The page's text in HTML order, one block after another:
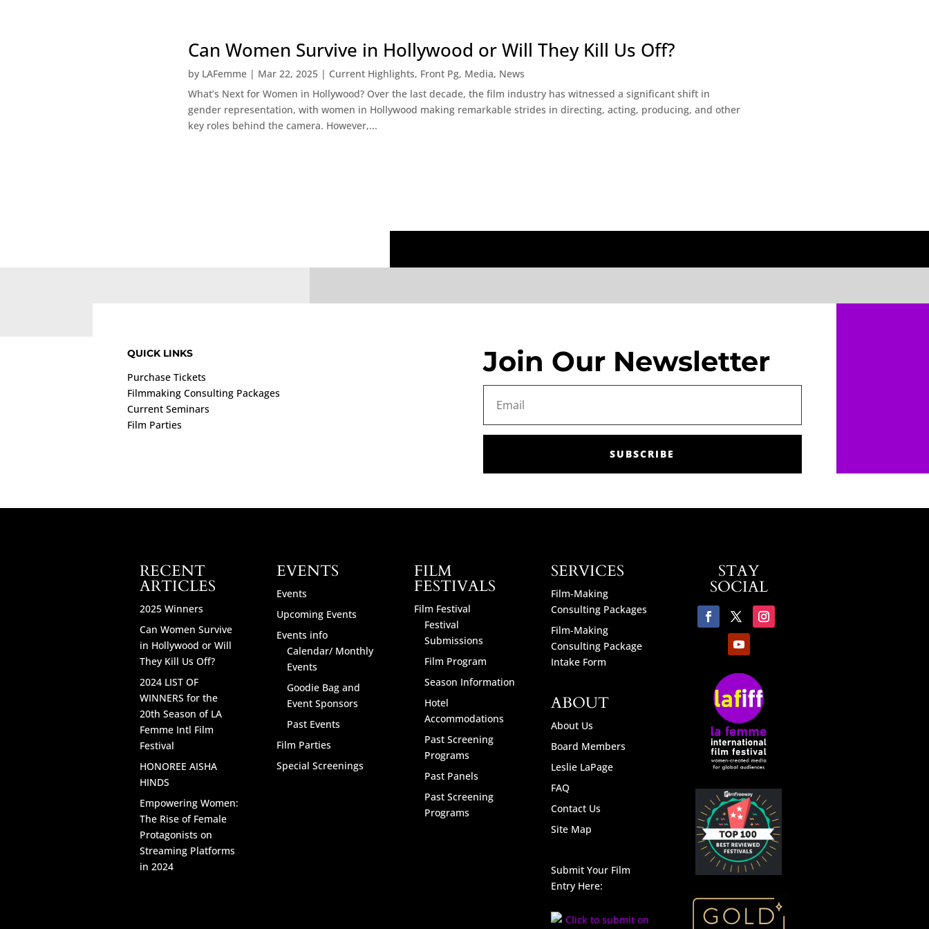
Can Women Survive in Hollywood or Will They Kill Us Off?
by LAFemme | Mar 22, 2025 | Current Highlights, Front Pg, Media, News
What’s Next for Women in Hollywood? Over the last decade, the film industry has witnessed a significant shift in
gender representation, with women in Hollywood making remarkable strides in directing, acting, producing, and other
key roles behind the camera. However,...
QUICK LINKS
Purchase Tickets
Filmmaking Consulting Packages
Current Seminars
Film Parties
Join Our Newsletter
SUBSCRIBE
RECENT
ARTICLES
2025 Winners
Can Women Survive
in Hollywood or Will
They Kill Us Off?
2024 LIST OF
WINNERS for the
20th Season of LA
Femme Intl Film
Festival
HONOREE AISHA
HINDS
Empowering Women:
The Rise of Female
Protagonists on
Streaming Platforms
in 2024
EVENTS
Events
Upcoming Events
Events info
Calendar/ Monthly
Events
Goodie Bag and
Event Sponsors
Past Events
Film Parties
Special Screenings
FILM
FESTIVALS
Film Festival
Festival
Submissions
Film Program
Season Information
Hotel
Accommodations
Past Screening
Programs
Past Panels
Past Screening
Programs
SERVICES
Film-Making
Consulting Packages
Film-Making
Consulting Package
Intake Form
ABOUT
About Us
Board Members
Leslie LaPage
FAQ
Contact Us
Site Map
Submit Your Film
Entry Here:
STAY
SOCIAL